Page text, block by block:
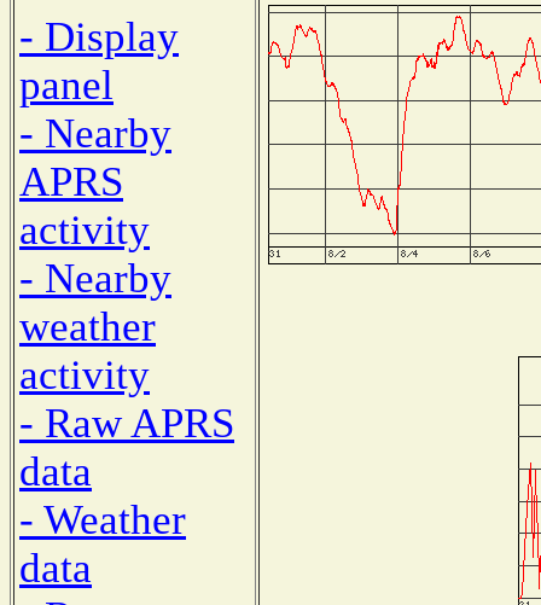
- Display
panel
- Nearby
APRS
activity
- Nearby
weather
activity
- Raw APRS
data
- Weather
data